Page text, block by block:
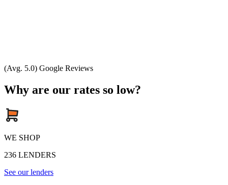
(Avg. 5.0) Google Reviews
Why are our rates so low?
WE SHOP
236 LENDERS
See our lenders